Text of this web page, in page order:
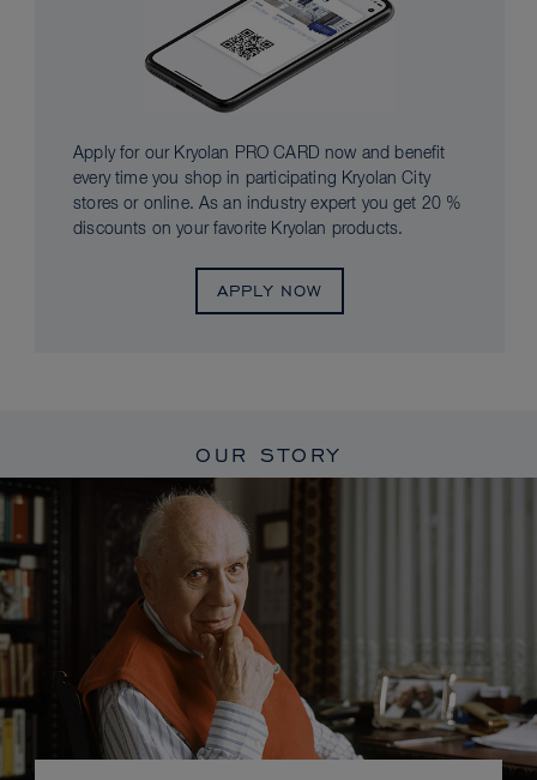
Apply for our Kryolan PRO CARD now and benefit
every time you shop in participating Kryolan City
stores or online. As an industry expert you get 20 %
discounts on your favorite Kryolan products.
APPLY NOW
OUR STORY